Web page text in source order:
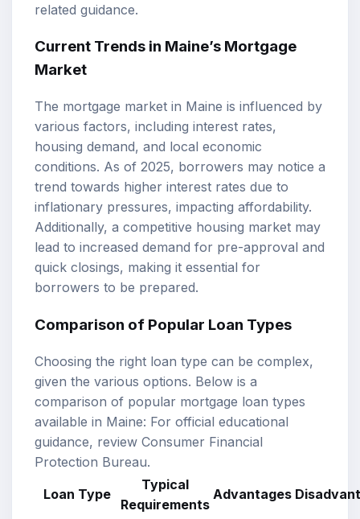
related guidance.
Current Trends in Maine’s Mortgage
Market
The mortgage market in Maine is influenced by
various factors, including interest rates,
housing demand, and local economic
conditions. As of 2025, borrowers may notice a
trend towards higher interest rates due to
inflationary pressures, impacting affordability.
Additionally, a competitive housing market may
lead to increased demand for pre-approval and
quick closings, making it essential for
borrowers to be prepared.
Comparison of Popular Loan Types
Choosing the right loan type can be complex,
given the various options. Below is a
comparison of popular mortgage loan types
available in Maine: For official educational
guidance, review Consumer Financial
Protection Bureau.
Loan Type
Typical
Requirements
Advantages